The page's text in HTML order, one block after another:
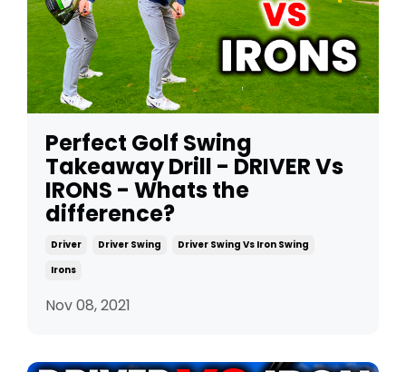
Perfect Golf Swing
Takeaway Drill - DRIVER Vs
IRONS - Whats the
difference?
Driver Driver Swing
Driver Swing Vs Iron Swing
Irons
Nov 08, 2021